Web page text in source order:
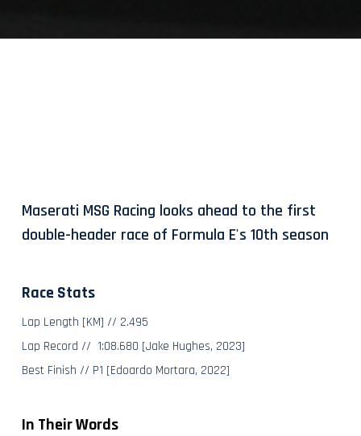
Maserati MSG Racing looks ahead to the first
double-header race of Formula E's 10th season
Race Stats
Lap Length [KM] // 2.495
Lap Record // 1:08.680 [Jake Hughes, 2023]
Best Finish // P1 [Edoardo Mortara, 2022]
In Their Words